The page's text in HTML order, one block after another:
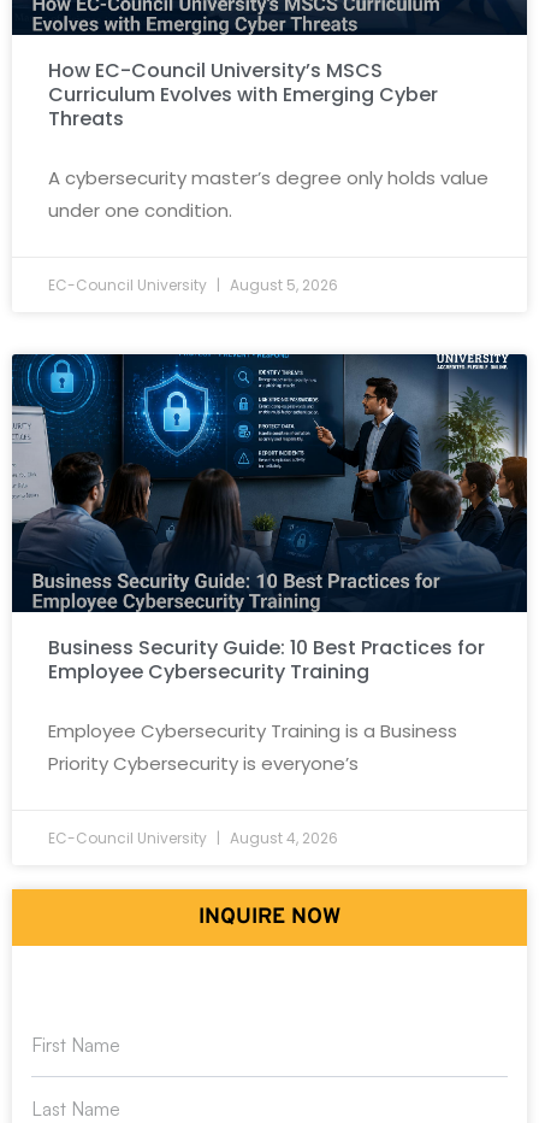
How EC-Council University’s MSCS
Curriculum Evolves with Emerging Cyber
Threats
A cybersecurity master’s degree only holds value
under one condition.
EC-Council University August 5, 2026
Business Security Guide: 10 Best Practices for
Employee Cybersecurity Training
Employee Cybersecurity Training is a Business
Priority Cybersecurity is everyone’s
EC-Council University August 4, 2026
INQUIRE NOW